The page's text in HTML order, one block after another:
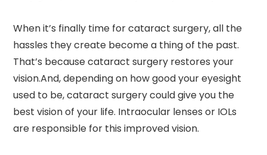
When it’s finally time for cataract surgery, all the
hassles they create become a thing of the past.
That’s because cataract surgery restores your
vision.And, depending on how good your eyesight
used to be, cataract surgery could give you the
best vision of your life. Intraocular lenses or IOLs
are responsible for this improved vision.